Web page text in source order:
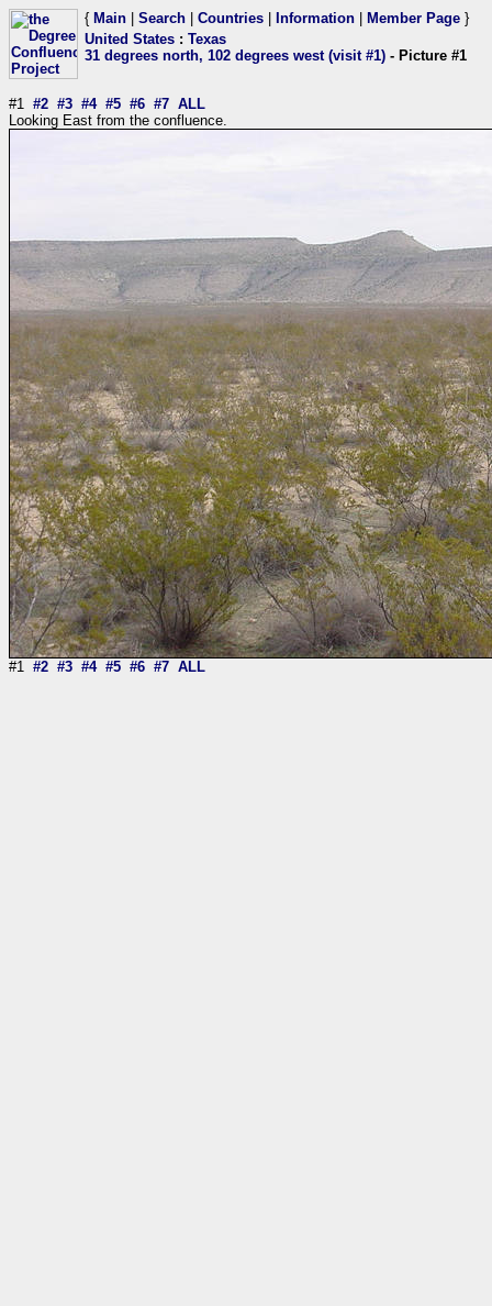
{ Main Search Countries Information Member Page }
United States : Texas
31 degrees north, 102 degrees west (visit #1) - Picture #1
#1 #2 #3 #4 #5 #6 #7 ALL
Looking East from the confluence.
#1 #2 #3 #4 #5 #6 #7 ALL